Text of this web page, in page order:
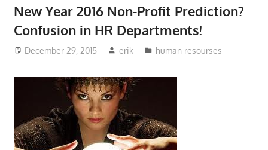
development
New Year 2016 Non-Profit Prediction?
Confusion in HR Departments!
December 29, 2015 erik human resourses